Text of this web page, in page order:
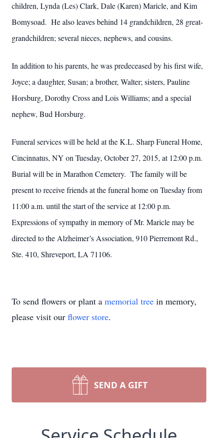
children, Lynda (Les) Clark, Dale (Karen) Maricle, and Kim
Bomysoad. He also leaves behind 14 grandchildren, 28 great-
grandchildren; several nieces, nephews, and cousins.
In addition to his parents, he was predeceased by his first wife,
Joyce; a daughter, Susan; a brother, Walter; sisters, Pauline
Horsburg, Dorothy Cross and Lois Williams; and a special
nephew, Bud Horsburg.
Funeral services will be held at the K.L. Sharp Funeral Home,
Cincinnatus, NY on Tuesday, October 27, 2015, at 12:00 p.m.
Burial will be in Marathon Cemetery. The family will be
present to receive friends at the funeral home on Tuesday from
11:00 a.m. until the start of the service at 12:00 p.m.
Expressions of sympathy in memory of Mr. Maricle may be
directed to the Alzheimer’s Association, 910 Pierremont Rd.,
Ste. 410, Shreveport, LA 71106.
To send flowers or plant a memorial tree in memory,
please visit our flower store.
SEND A GIFT